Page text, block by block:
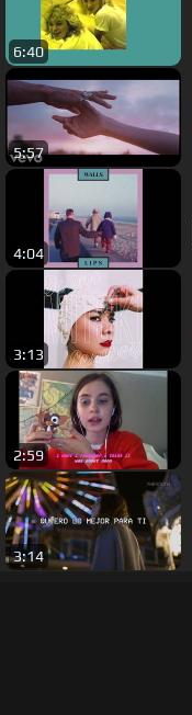
6:40
5:57
4:04
3:13
2:59
3:14